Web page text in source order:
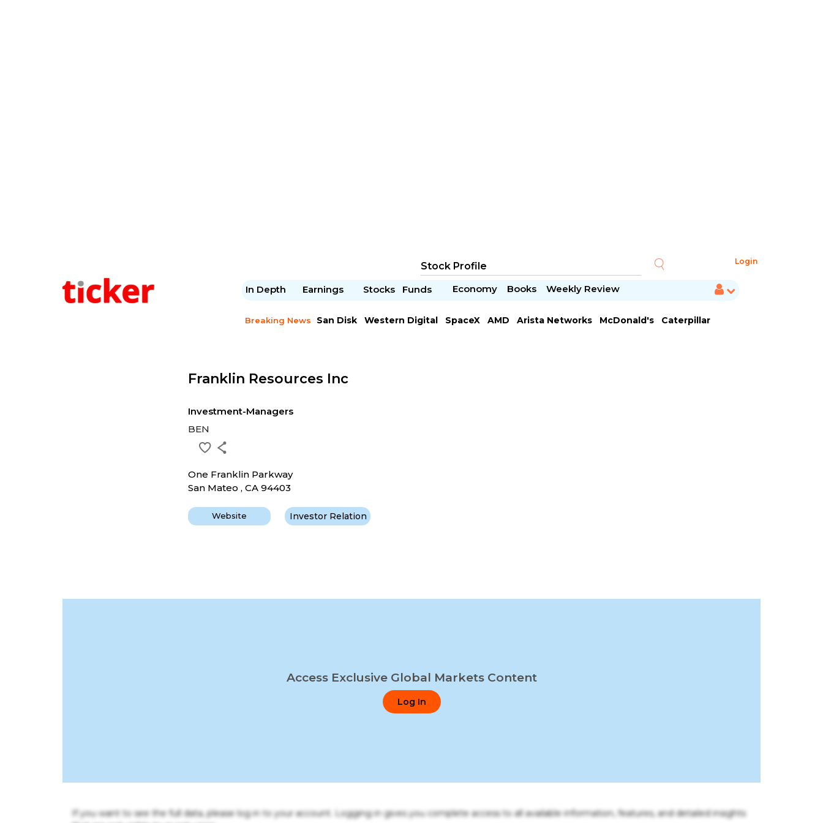
Login
In Depth Earnings Stocks Funds Economy Books Weekly Review
Breaking News San Disk Western Digital SpaceX AMD Arista Networks McDonald's
Caterpillar
Franklin Resources Inc
Investment-Managers
BEN
One Franklin Parkway
San Mateo , CA 94403
Website Investor Relation
Access Exclusive Global Markets Content
Log In
If you want to see the full data, please log in to your account. Logging in gives you complete access to all available information, features, and detailed insights